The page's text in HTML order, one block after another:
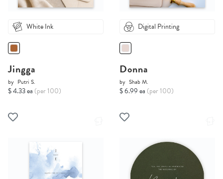
White Ink
Jingga
by Putri S.
$ 4.33 ea (per 100)
Digital Printing
Donna
by Shab M.
$ 6.99 ea (per 100)